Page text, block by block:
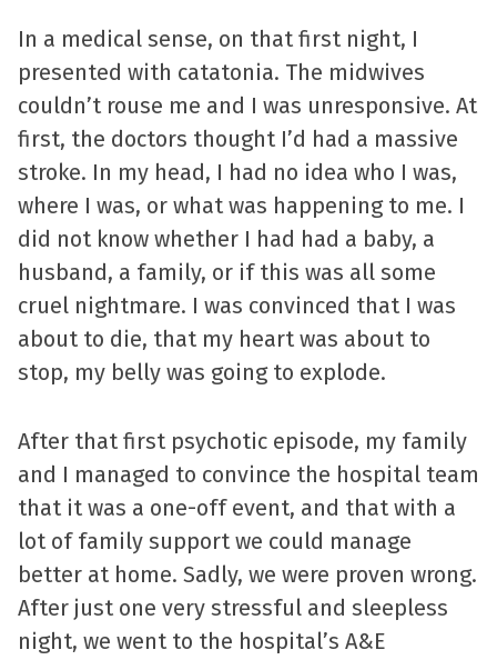
In a medical sense, on that first night, I
presented with catatonia. The midwives
couldn’t rouse me and I was unresponsive. At
first, the doctors thought I’d had a massive
stroke. In my head, I had no idea who I was,
where I was, or what was happening to me. I
did not know whether I had had a baby, a
husband, a family, or if this was all some
cruel nightmare. I was convinced that I was
about to die, that my heart was about to
stop, my belly was going to explode.
After that first psychotic episode, my family
and I managed to convince the hospital team
that it was a one-off event, and that with a
lot of family support we could manage
better at home. Sadly, we were proven wrong.
After just one very stressful and sleepless
night, we went to the hospital’s A&E